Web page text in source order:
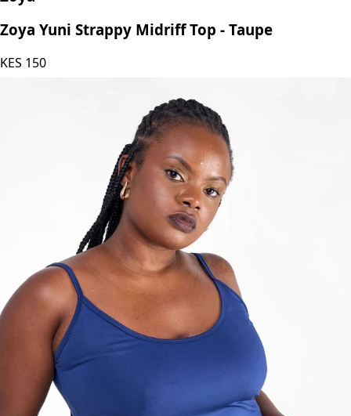
Zoya Yuni Strappy Midriff Top - Taupe
KES 150